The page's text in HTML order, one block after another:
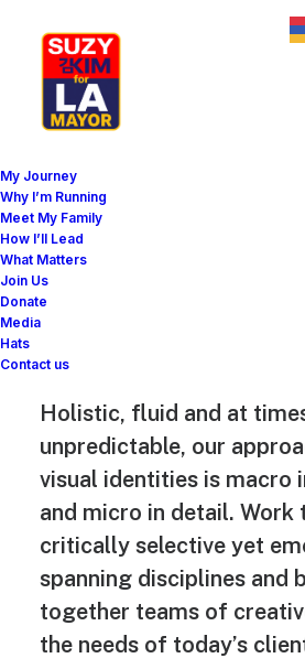
My Journey
Why I’m Running
Meet My Family
How I’ll Lead
What Matters
Join Us
Donate
Media
Hats
Contact us
Jakub Gordon
digital product
designer
Holistic, fluid and at
unpredictable, our
visual identities is macro
and micro in detail. Work
critically selective yet
spanning disciplines and
together teams of
the needs of today’s